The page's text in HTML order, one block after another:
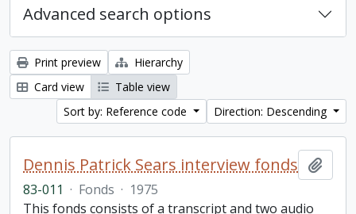
Advanced search options
Print preview
Hierarchy
Card view
Table view
Sort by: Reference code
Direction: Descending
Dennis Patrick Sears interview fonds
83-011 · Fonds · 1975
This fonds consists of a transcript and two audio